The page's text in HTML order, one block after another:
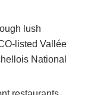
lush
listed Vallée
National